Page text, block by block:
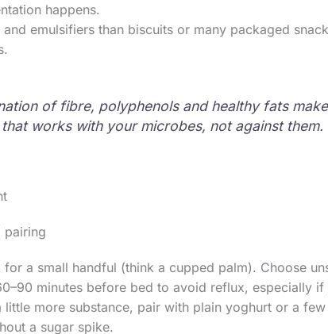
happens.
and emulsifiers than biscuits or many packaged
of fibre, polyphenols and healthy fats
works with your microbes, not against them.
pairing
for a small handful (think a cupped palm). Choose
minutes before bed to avoid reflux, especially
little more substance, pair with plain yoghurt or a
a sugar spike.